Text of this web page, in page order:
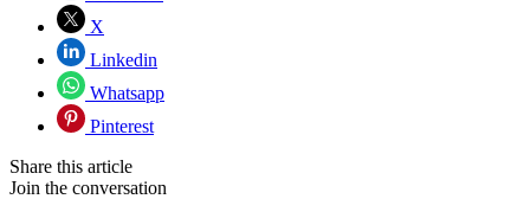
X
Linkedin
Whatsapp
Pinterest
Share this article
Join the conversation